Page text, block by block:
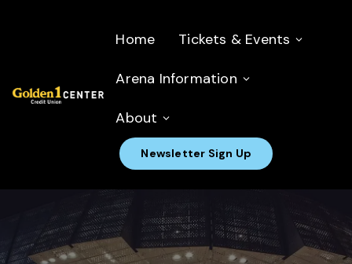
Home Tickets & Events
Arena Information
About
Newsletter Sign Up